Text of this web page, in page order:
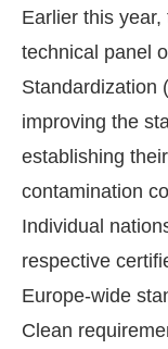
Earlier this
technical panel
Standardization
improving the
establishing
contamination
Individual
respective
Europe-wide
Clean